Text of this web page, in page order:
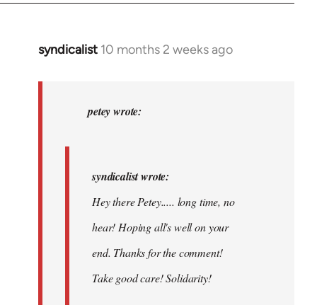
syndicalist 10 months 2 weeks ago
In
syndicalistpetey wrote:
syndicalist wrote:
Hey there Petey..... long time, no
hear! Hoping all's well on your
end. Thanks for the comment!
Take good care! Solidarity!